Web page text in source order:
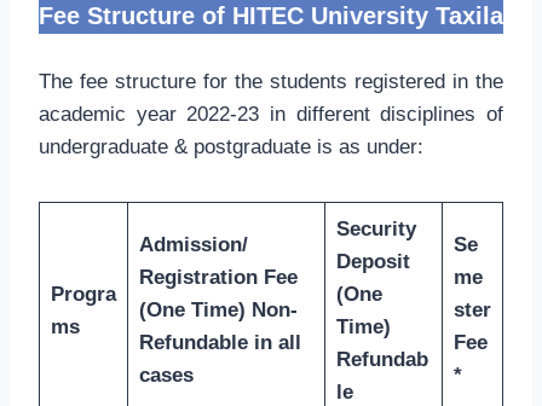
Fee Structure of HITEC University Taxila
The fee structure for the students registered in the
academic year 2022-23 in different disciplines of
undergraduate & postgraduate is as under:
Progra
ms
Admission/
Registration Fee
(One Time) Non-
Refundable in all
cases
Security
Deposit
(One
Time)
Refundab
le
Se
me
ster
Fee
*